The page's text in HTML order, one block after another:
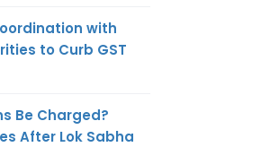
with
to Curb GST
Be Charged?
After Lok Sabha